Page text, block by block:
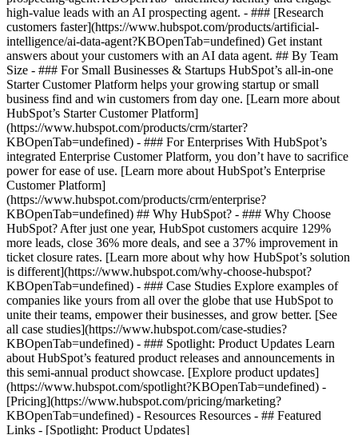
high-value leads with an AI prospecting agent. - ### [Research
customers faster](https://www.hubspot.com/products/artificial-
intelligence/ai-data-agent?KBOpenTab=undefined) Get instant
answers about your customers with an AI data agent. ## By Team
Size - ### For Small Businesses & Startups HubSpot’s all-in-one
Starter Customer Platform helps your growing startup or small
business find and win customers from day one. [Learn more about
HubSpot’s Starter Customer Platform]
(https://www.hubspot.com/products/crm/starter?
KBOpenTab=undefined) - ### For Enterprises With HubSpot’s
integrated Enterprise Customer Platform, you don’t have to sacrifice
power for ease of use. [Learn more about HubSpot’s Enterprise
Customer Platform]
(https://www.hubspot.com/products/crm/enterprise?
KBOpenTab=undefined) ## Why HubSpot? - ### Why Choose
HubSpot? After just one year, HubSpot customers acquire 129%
more leads, close 36% more deals, and see a 37% improvement in
ticket closure rates. [Learn more about why how HubSpot’s solution
is different](https://www.hubspot.com/why-choose-hubspot?
KBOpenTab=undefined) - ### Case Studies Explore examples of
companies like yours from all over the globe that use HubSpot to
unite their teams, empower their businesses, and grow better. [See
all case studies](https://www.hubspot.com/case-studies?
KBOpenTab=undefined) - ### Spotlight: Product Updates Learn
about HubSpot’s featured product releases and announcements in
this semi-annual product showcase. [Explore product updates]
(https://www.hubspot.com/spotlight?KBOpenTab=undefined) -
[Pricing](https://www.hubspot.com/pricing/marketing?
KBOpenTab=undefined) - Resources Resources - ## Featured
Links - [Spotlight: Product Updates]